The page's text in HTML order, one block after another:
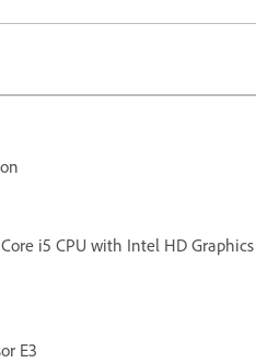
i5 CPU with Intel HD Graphics
E3